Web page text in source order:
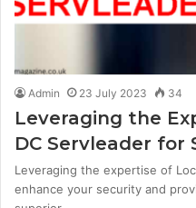
Admin 23 July 2023 34
Leveraging the
DC Servleader for
Leveraging the expertise of
enhance your security and